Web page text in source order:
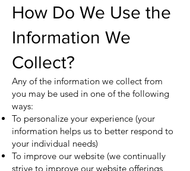
How Do We Use the
Information We
Collect?
Any of the information we collect from
you may be used in one of the following
ways:
To personalize your experience (your
information helps us to better respond to
your individual needs)
To improve our website (we continually
strive to improve our website offerings